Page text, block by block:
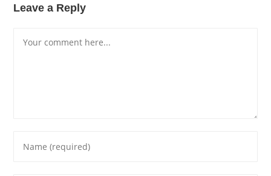
Leave a Reply